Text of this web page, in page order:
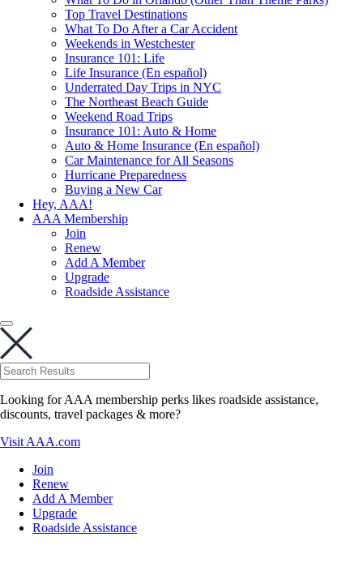
Top Travel Destinations
What To Do After a Car Accident
Weekends in Westchester
Insurance 101: Life
Life Insurance (En español)
Underrated Day Trips in NYC
The Northeast Beach Guide
Weekend Road Trips
Insurance 101: Auto & Home
Auto & Home Insurance (En español)
Car Maintenance for All Seasons
Hurricane Preparedness
Buying a New Car
Hey, AAA!
AAA Membership
Join
Renew
Add A Member
Upgrade
Roadside Assistance
Looking for AAA membership perks likes roadside assistance,
discounts, travel packages & more?
Visit AAA.com
Join
Renew
Add A Member
Upgrade
Roadside Assistance